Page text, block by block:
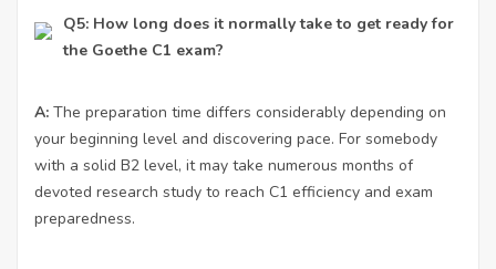
Q5: How long does it normally take to get ready for
the Goethe C1 exam?
A: The preparation time differs considerably depending on
your beginning level and discovering pace. For somebody
with a solid B2 level, it may take numerous months of
devoted research study to reach C1 efficiency and exam
preparedness.